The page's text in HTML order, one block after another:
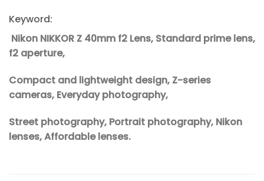
Keyword:
Nikon NIKKOR Z 40mm f2 Lens, Standard prime lens,
f2 aperture,
Compact and lightweight design, Z-series
cameras, Everyday photography,
Street photography, Portrait photography, Nikon
lenses, Affordable lenses.